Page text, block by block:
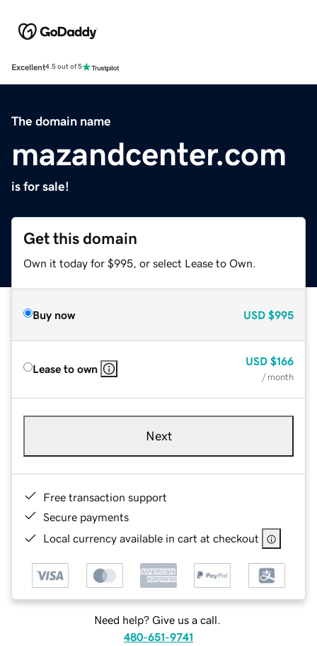
Excellent4.5 out of 5
The domain name
mazandcenter.com
is for sale!
Get this domain
Own it today for $995, or select Lease to Own.
Buy now USD $995
Lease to own
USD $166
/ month
Next
Free transaction support
Secure payments
Local currency available in cart at checkout
Need help? Give us a call.
480-651-9741